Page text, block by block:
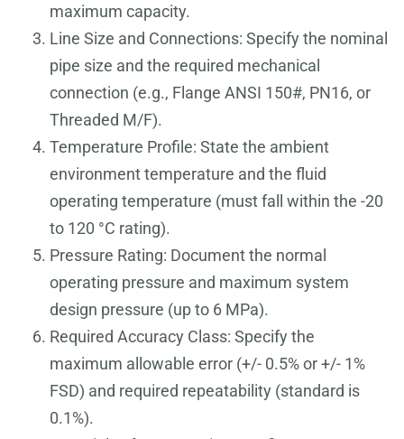
maximum capacity.
Line Size and Connections: Specify the nominal
pipe size and the required mechanical
connection (e.g., Flange ANSI 150#, PN16, or
Threaded M/F).
Temperature Profile: State the ambient
environment temperature and the fluid
operating temperature (must fall within the -20
to 120 °C rating).
Pressure Rating: Document the normal
operating pressure and maximum system
design pressure (up to 6 MPa).
Required Accuracy Class: Specify the
maximum allowable error (+/- 0.5% or +/- 1%
FSD) and required repeatability (standard is
0.1%).